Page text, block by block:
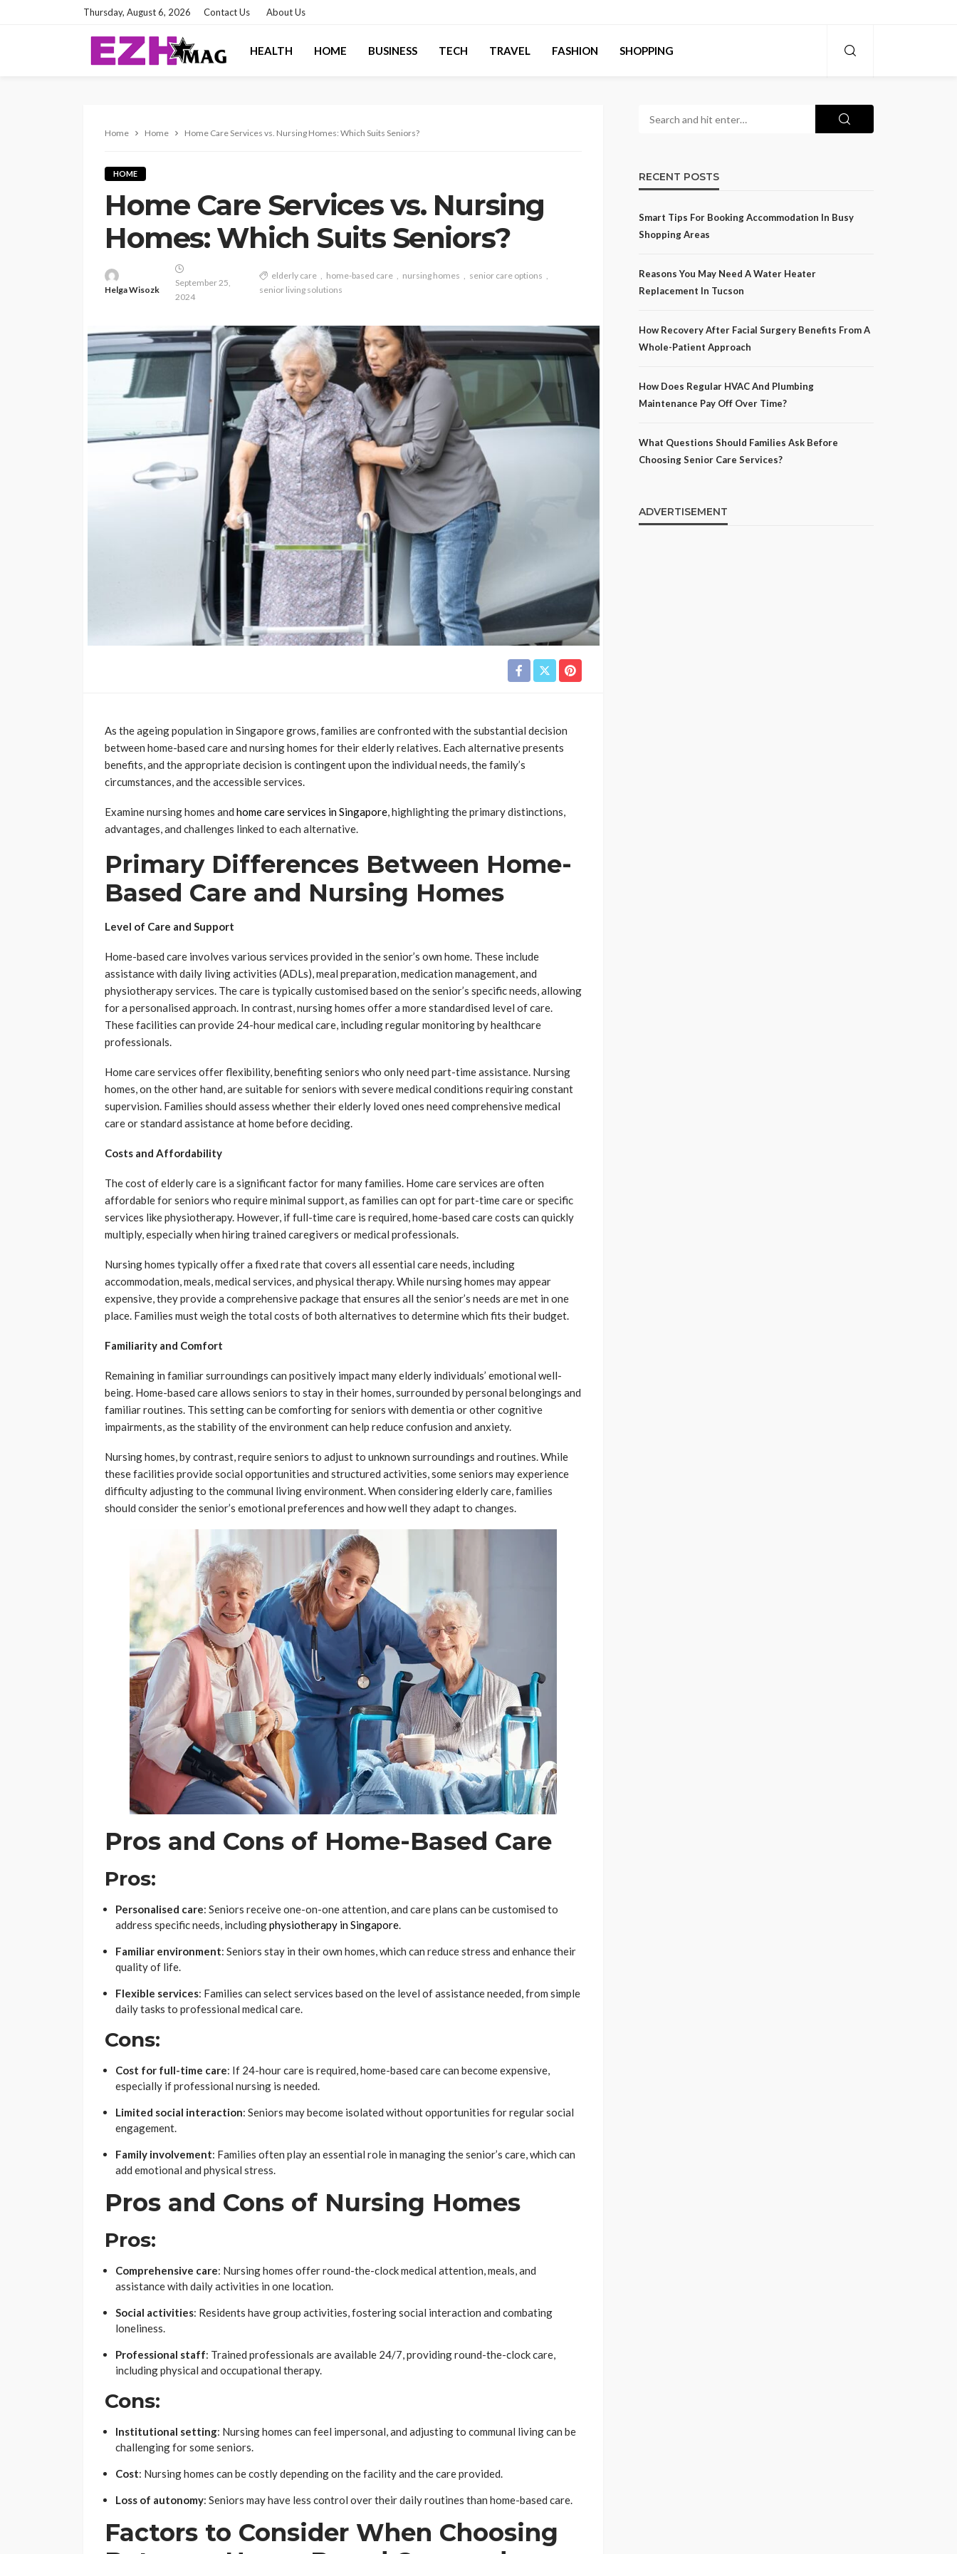
Thursday, August 6, 2026 Contact Us About Us
HEALTH HOME BUSINESS TECH TRAVEL FASHION SHOPPING
Home Home Home Care Services vs. Nursing Homes: Which Suits Seniors?
HOME
Home Care Services vs. Nursing
Homes: Which Suits Seniors?
Helga Wisozk
September 25,
2024
elderly care home-based care nursing homes
senior care options
senior living solutions
As the ageing population in Singapore grows, families are confronted with the substantial decision
between home-based care and nursing homes for their elderly relatives. Each alternative presents
benefits, and the appropriate decision is contingent upon the individual needs, the family’s
circumstances, and the accessible services.
Examine nursing homes and home care services in Singapore , highlighting the primary distinctions,
advantages, and challenges linked to each alternative.
Primary Differences Between Home-
Based Care and Nursing Homes
Level of Care and Support
Home-based care involves various services provided in the senior’s own home. These include
assistance with daily living activities (ADLs), meal preparation, medication management, and
physiotherapy services. The care is typically customised based on the senior’s specific needs, allowing
for a personalised approach. In contrast, nursing homes offer a more standardised level of care.
These facilities can provide 24-hour medical care, including regular monitoring by healthcare
professionals.
Home care services offer flexibility, benefiting seniors who only need part-time assistance. Nursing
homes, on the other hand, are suitable for seniors with severe medical conditions requiring constant
supervision. Families should assess whether their elderly loved ones need comprehensive medical
care or standard assistance at home before deciding.
Costs and Affordability
The cost of elderly care is a significant factor for many families. Home care services are often
affordable for seniors who require minimal support, as families can opt for part-time care or specific
services like physiotherapy. However, if full-time care is required, home-based care costs can quickly
multiply, especially when hiring trained caregivers or medical professionals.
Nursing homes typically offer a fixed rate that covers all essential care needs, including
accommodation, meals, medical services, and physical therapy. While nursing homes may appear
expensive, they provide a comprehensive package that ensures all the senior’s needs are met in one
place. Families must weigh the total costs of both alternatives to determine which fits their budget.
Familiarity and Comfort
Remaining in familiar surroundings can positively impact many elderly individuals’ emotional well-
being. Home-based care allows seniors to stay in their homes, surrounded by personal belongings and
familiar routines. This setting can be comforting for seniors with dementia or other cognitive
impairments, as the stability of the environment can help reduce confusion and anxiety.
Nursing homes, by contrast, require seniors to adjust to unknown surroundings and routines. While
these facilities provide social opportunities and structured activities, some seniors may experience
difficulty adjusting to the communal living environment. When considering elderly care, families
should consider the senior’s emotional preferences and how well they adapt to changes.
Pros and Cons of Home-Based Care
Pros:
Personalised care: Seniors receive one-on-one attention, and care plans can be customised to
address specific needs, includingphysiotherapy in Singapore
Familiar environment: Seniors stay in their own homes, which can reduce stress and enhance their
quality of life.
Flexible services: Families can select services based on the level of assistance needed, from simple
daily tasks to professional medical care.
Cons:
Cost for full-time care: If 24-hour care is required, home-based care can become expensive,
especially if professional nursing is needed.
Limited social interaction: Seniors may become isolated without opportunities for regular social
engagement.
Family involvement: Families often play an essential role in managing the senior’s care, which can
add emotional and physical stress.
Pros and Cons of Nursing Homes
Pros:
Comprehensive care: Nursing homes offer round-the-clock medical attention, meals, and
assistance with daily activities in one location.
Social activities: Residents have group activities, fostering social interaction and combating
loneliness.
Professional staff: Trained professionals are available 24/7, providing round-the-clock care,
including physical and occupational therapy.
Cons:
Institutional setting: Nursing homes can feel impersonal, and adjusting to communal living can be
challenging for some seniors.
Cost: Nursing homes can be costly depending on the facility and the care provided.
Loss of autonomy: Seniors may have less control over their daily routines than home-based care.
Factors to Consider When Choosing
RECENT POSTS
Smart Tips For Booking Accommodation In Busy
Shopping Areas
Reasons You May Need A Water Heater
Replacement In Tucson
How Recovery After Facial Surgery Benefits From A
Whole-Patient Approach
How Does Regular HVAC And Plumbing
Maintenance Pay Off Over Time?
What Questions Should Families Ask Before
Choosing Senior Care Services?
ADVERTISEMENT